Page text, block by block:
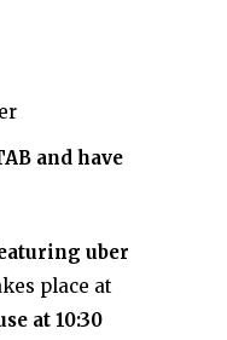
and have
uber
place at
at 10:30